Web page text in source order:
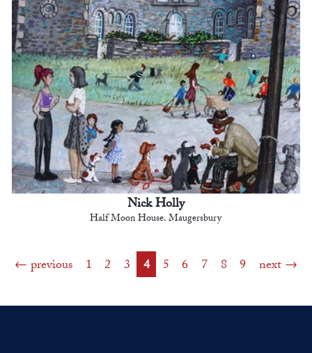
Nick Holly
Half Moon House. Maugersbury
previous 1 2 3 4 5 6 7 8 9 next